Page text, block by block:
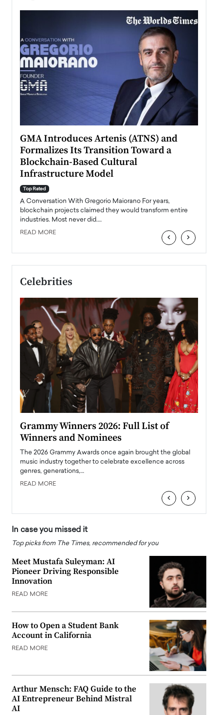
GMA Introduces Artenis (ATNS) and
Formalizes Its Transition Toward a
Blockchain-Based Cultural
Infrastructure Model
Top Rated
A Conversation With Gregorio Maiorano For years,
blockchain projects claimed they would transform entire
industries. Most never did.…
READ MORE ‹ ›
Celebrities
Grammy Winners 2026: Full List of
Winners and Nominees
The 2026 Grammy Awards once again brought the global
music industry together to celebrate excellence across
genres, generations,…
READ MORE
‹ ›
In case you missed it
Top picks from The Times, recommended for you
Meet Mustafa Suleyman: AI
Pioneer Driving Responsible
Innovation
READ MORE
How to Open a Student Bank
Account in California
READ MORE
Arthur Mensch: FAQ Guide to the
AI Entrepreneur Behind Mistral
AI